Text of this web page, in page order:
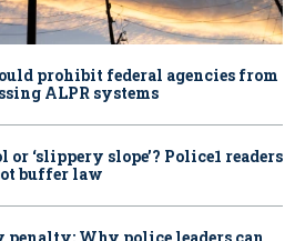
prohibit federal agencies from
ALPR systems
‘slippery slope’? Police1 readers
buffer law